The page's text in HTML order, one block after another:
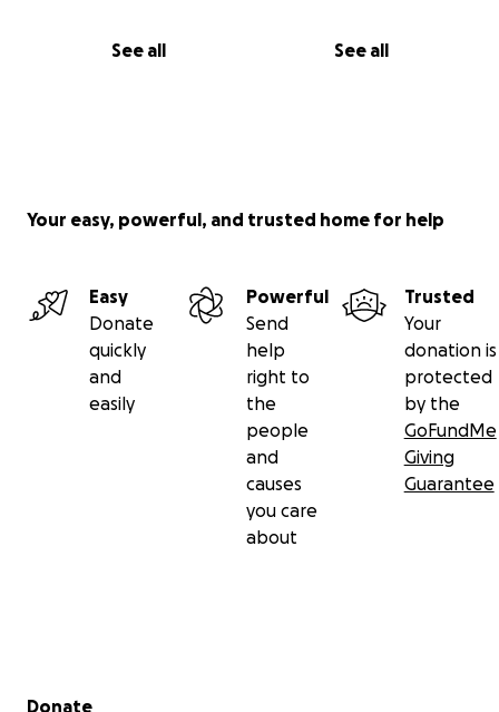
See all See all
Your easy, powerful, and trusted home for help
Easy
Donate
quickly
and
easily
Powerful
Send
help
right to
the
people
and
causes
you care
about
Trusted
Your
donation is
protected
by the
GoFundMe
Giving
Guarantee
Secondary menu
Donate